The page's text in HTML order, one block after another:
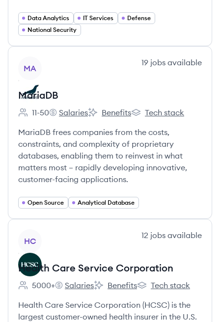
Data Analytics IT Services
Defense
National Security
MA
19 jobs available
MariaDB
Employee count:
11-50
MariaDB's
Salaries
MariaDB's
Benefits
MariaDB's
Tech stack
MariaDB frees companies from the costs,
constraints, and complexity of proprietary
databases, enabling them to reinvest in what
matters most – rapidly developing innovative,
customer-facing applications.
Open Source Analytical Database
HC
12 jobs available
Health Care Service Corporation
Employee count:
5000+
Health Care Service Corporation's
Salaries
Health Care Service Corporation's
Benefits
Health Care Service
Tech stack
Health Care Service Corporation (HCSC) is the
largest customer-owned health insurer in the U.S.